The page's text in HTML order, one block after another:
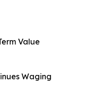
Value
Waging